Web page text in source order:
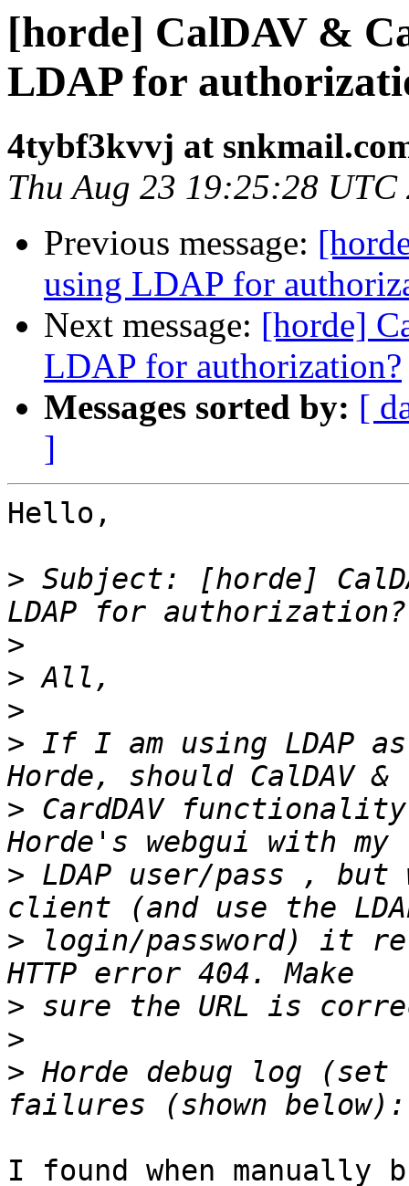
[horde] CalDAV &
LDAP for
4tybf3kvvj at
Thu Aug 23 19:25:28 UTC
Previous message:
using LDAP for
Next message: [horde]
LDAP for authorization?
Messages sorted by: [
]
Hello,
> Subject: [horde]
>
>
>
> If I am using LDAP
> CardDAV
> LDAP user/pass , but
> login/password) it
>
>
> Horde debug log (set